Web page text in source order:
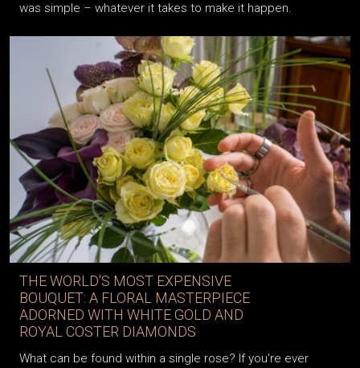
was simple – whatever it takes to make it happen.
THE WORLD'S MOST EXPENSIVE
BOUQUET: A FLORAL MASTERPIECE
ADORNED WITH WHITE GOLD AND
ROYAL COSTER DIAMONDS
What can be found within a single rose? If you're ever